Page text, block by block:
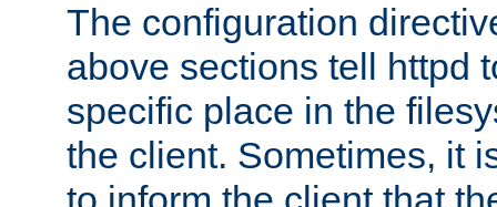
The configuration
above sections tell httpd
specific place in the
the client. Sometimes, it